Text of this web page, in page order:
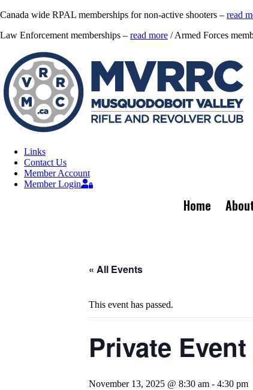
Canada wide RPAL memberships for non-active shooters – read
Law Enforcement memberships – read more / Armed Forces
Links
Contact Us
Member Account
Member Login
Home
« All Events
This event has passed.
Private
November 13, 2025 @ 8:30 am - 4:30 pm